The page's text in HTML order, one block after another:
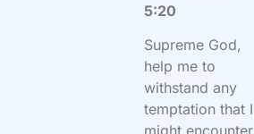
5:20
Supreme God,
help me to
withstand any
temptation that I